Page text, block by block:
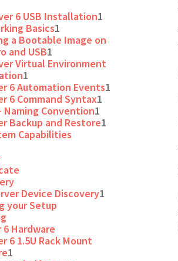
6 USB Installation1
Basics1
a Bootable Image on
and USB1
Virtual Environment
1
6 Automation Events1
6 Command Syntax1
Naming Convention1
Backup and Restore1
Capabilities
Device Discovery1
your Setup
6 Hardware
6 1.5U Rack Mount
1